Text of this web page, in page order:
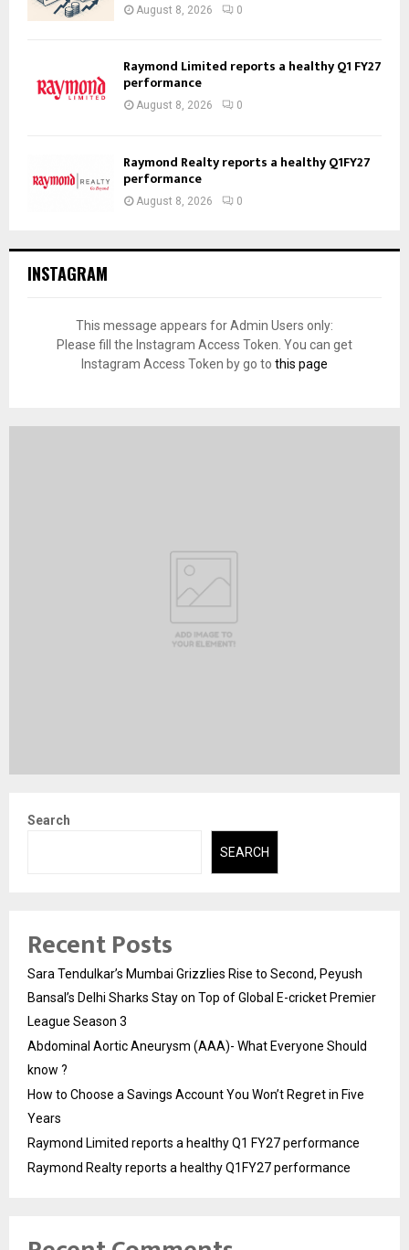
August 8, 2026 0
Raymond Limited reports a healthy Q1 FY27
performance
August 8, 2026 0
Raymond Realty reports a healthy Q1FY27
performance
August 8, 2026 0
INSTAGRAM
This message appears for Admin Users only:
Please fill the Instagram Access Token. You can get
Instagram Access Token by go to this page
Search
SEARCH
Recent Posts
Sara Tendulkar’s Mumbai Grizzlies Rise to Second, Peyush
Bansal’s Delhi Sharks Stay on Top of Global E-cricket Premier
League Season 3
Abdominal Aortic Aneurysm (AAA)- What Everyone Should
know ?
How to Choose a Savings Account You Won’t Regret in Five
Years
Raymond Limited reports a healthy Q1 FY27 performance
Raymond Realty reports a healthy Q1FY27 performance